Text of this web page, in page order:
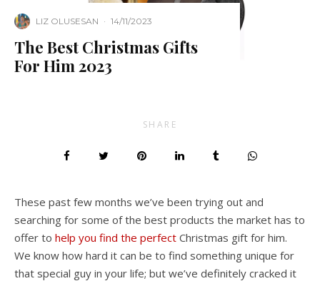
LIZ OLUSESAN · 14/11/2023
The Best Christmas Gifts
For Him 2023
SHARE
These past few months we’ve been trying out and
searching for some of the best products the market has to
offer to help you find the perfect Christmas gift for him.
We know how hard it can be to find something unique for
that special guy in your life; but we’ve definitely cracked it